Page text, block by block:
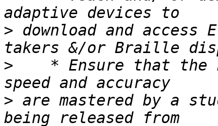
> download and
>
* Ensure that the
> are mastered by a